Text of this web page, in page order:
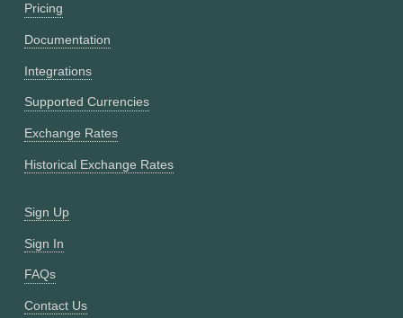
Pricing
Documentation
Integrations
Supported Currencies
Exchange Rates
Historical Exchange Rates
Sign Up
Sign In
FAQs
Contact Us